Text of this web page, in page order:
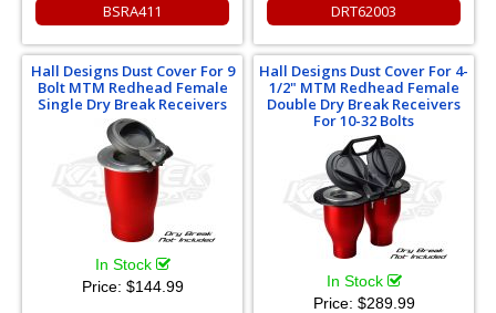
BSRA411 DRT62003
Hall Designs Dust Cover For 9
Bolt MTM Redhead Female
Single Dry Break Receivers
In Stock
Price: $144.99
Hall Designs Dust Cover For 4-
1/2" MTM Redhead Female
Double Dry Break Receivers
For 10-32 Bolts
In Stock
Price: $289.99